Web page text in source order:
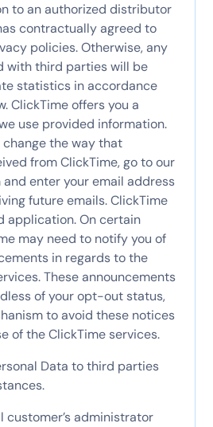
to an authorized distributor
contractually agreed to
policies. Otherwise, any
with third parties will be
statistics in accordance
ClickTime offers you a
use provided information.
change the way that
from ClickTime, go to our
enter your email address
future emails. ClickTime
application. On certain
may need to notify you of
in regards to the
These announcements
of your opt-out status,
to avoid these notices
of the ClickTime services.
Data to third parties
customer’s administrator